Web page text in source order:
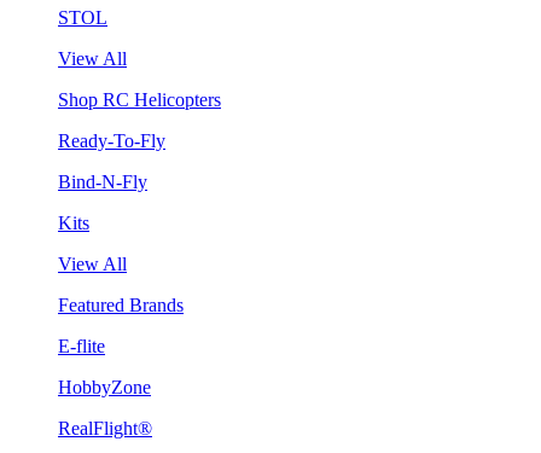
STOL
View All
Shop RC Helicopters
Ready-To-Fly
Bind-N-Fly
Kits
View All
Featured Brands
E-flite
HobbyZone
RealFlight®